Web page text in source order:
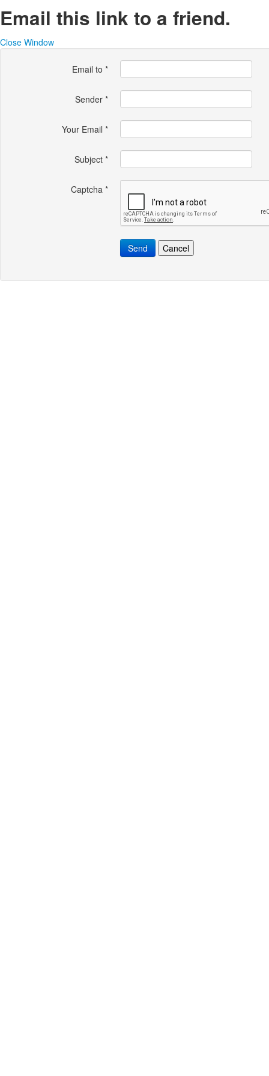
Email this link to a friend.
Close Window
Email to *
Sender *
Your Email *
Subject *
Captcha *
Send Cancel